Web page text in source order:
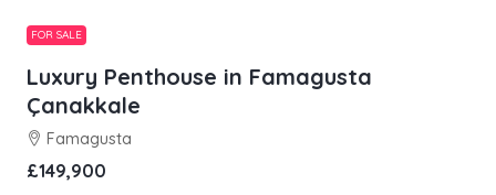
FOR SALE
Luxury Penthouse in Famagusta
Çanakkale
Famagusta
£149,900